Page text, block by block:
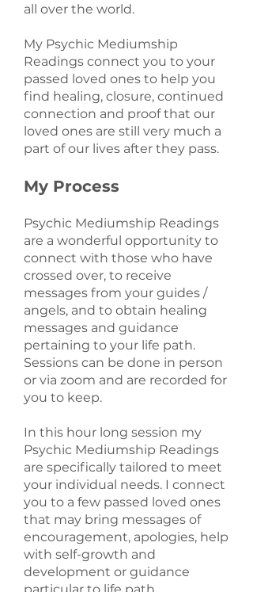
all over the world.
My Psychic Mediumship
Readings connect you to your
passed loved ones to help you
find healing, closure, continued
connection and proof that our
loved ones are still very much a
part of our lives after they pass.
My Process
Psychic Mediumship Readings
are a wonderful opportunity to
connect with those who have
crossed over, to receive
messages from your guides /
angels, and to obtain healing
messages and guidance
pertaining to your life path.
Sessions can be done in person
or via zoom and are recorded for
you to keep.
In this hour long session my
Psychic Mediumship Readings
are specifically tailored to meet
your individual needs. I connect
you to a few passed loved ones
that may bring messages of
encouragement, apologies, help
with self-growth and
development or guidance